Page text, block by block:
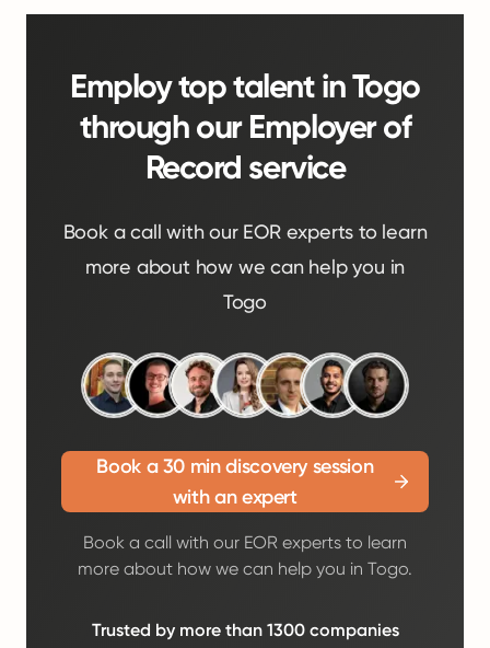
Employ top talent in Togo
through our Employer of
Record service
Book a call with our EOR experts to learn
more about how we can help you in
Togo
Book a 30 min discovery session
with an expert
Book a call with our EOR experts to learn
more about how we can help you in Togo.
Trusted by more than 1300 companies